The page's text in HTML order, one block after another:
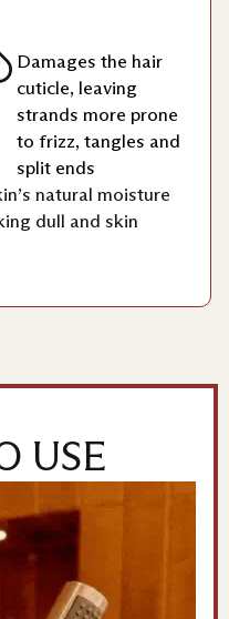
Damages the hair
cuticle, leaving
strands more prone
to frizz, tangles and
split ends
natural moisture
dull and skin
USE